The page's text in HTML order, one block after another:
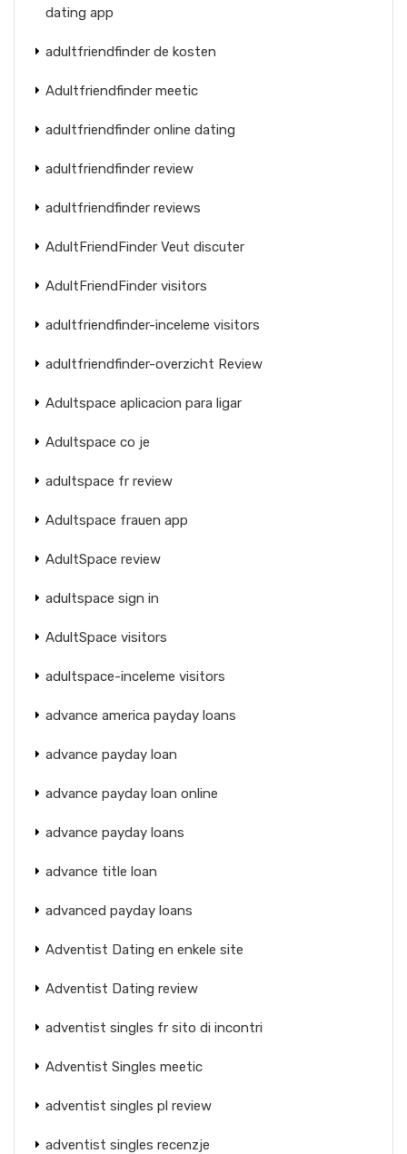
dating app
adultfriendfinder de kosten
Adultfriendfinder meetic
adultfriendfinder online dating
adultfriendfinder review
adultfriendfinder reviews
AdultFriendFinder Veut discuter
AdultFriendFinder visitors
adultfriendfinder-inceleme visitors
adultfriendfinder-overzicht Review
Adultspace aplicacion para ligar
Adultspace co je
adultspace fr review
Adultspace frauen app
AdultSpace review
adultspace sign in
AdultSpace visitors
adultspace-inceleme visitors
advance america payday loans
advance payday loan
advance payday loan online
advance payday loans
advance title loan
advanced payday loans
Adventist Dating en enkele site
Adventist Dating review
adventist singles fr sito di incontri
Adventist Singles meetic
adventist singles pl review
adventist singles recenzje